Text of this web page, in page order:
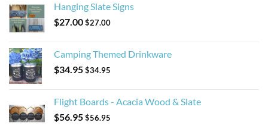
Hanging Slate Signs
$27.00$27.00
Camping Themed Drinkware
$34.95$34.95
Flight Boards - Acacia Wood & Slate
$56.95$56.95